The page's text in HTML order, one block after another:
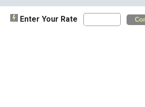
Enter Your Rate